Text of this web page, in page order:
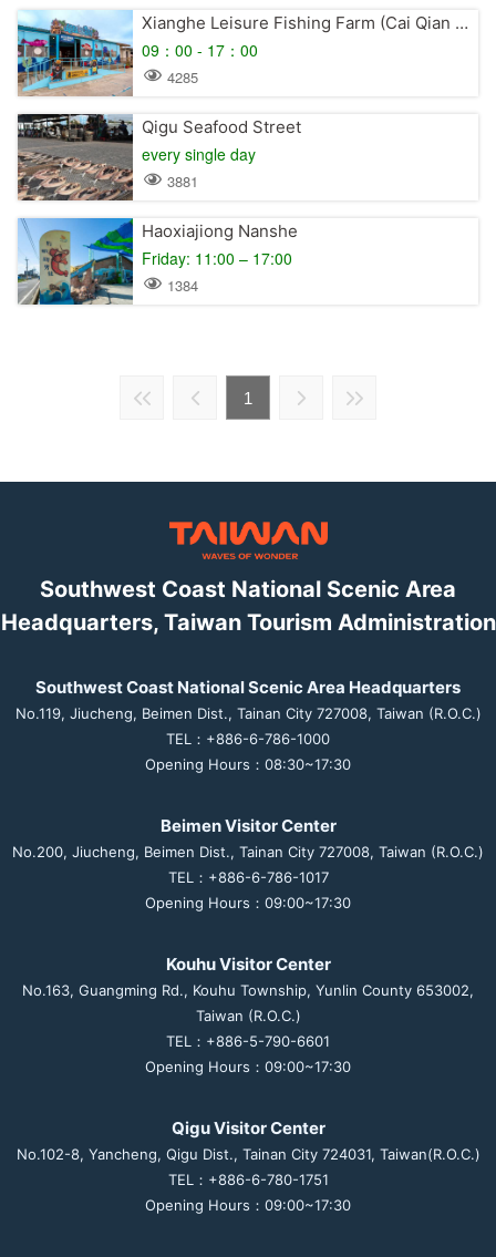
Xianghe Leisure Fishing Farm (Cai Qian Pirate Village)
09：00 - 17：00
4285
Qigu Seafood Street
every single day
3881
Haoxiajiong Nanshe
Friday: 11:00 – 17:00
1384
1
Southwest Coast National Scenic Area
Headquarters, Taiwan Tourism Administration
Southwest Coast National Scenic Area Headquarters
No.119, Jiucheng, Beimen Dist., Tainan City 727008, Taiwan (R.O.C.)
TEL：+886-6-786-1000
Opening Hours：08:30~17:30
Beimen Visitor Center
No.200, Jiucheng, Beimen Dist., Tainan City 727008, Taiwan (R.O.C.)
TEL：+886-6-786-1017
Opening Hours：09:00~17:30
Kouhu Visitor Center
No.163, Guangming Rd., Kouhu Township, Yunlin County 653002,
Taiwan (R.O.C.)
TEL：+886-5-790-6601
Opening Hours：09:00~17:30
Qigu Visitor Center
No.102-8, Yancheng, Qigu Dist., Tainan City 724031, Taiwan(R.O.C.)
TEL：+886-6-780-1751
Opening Hours：09:00~17:30